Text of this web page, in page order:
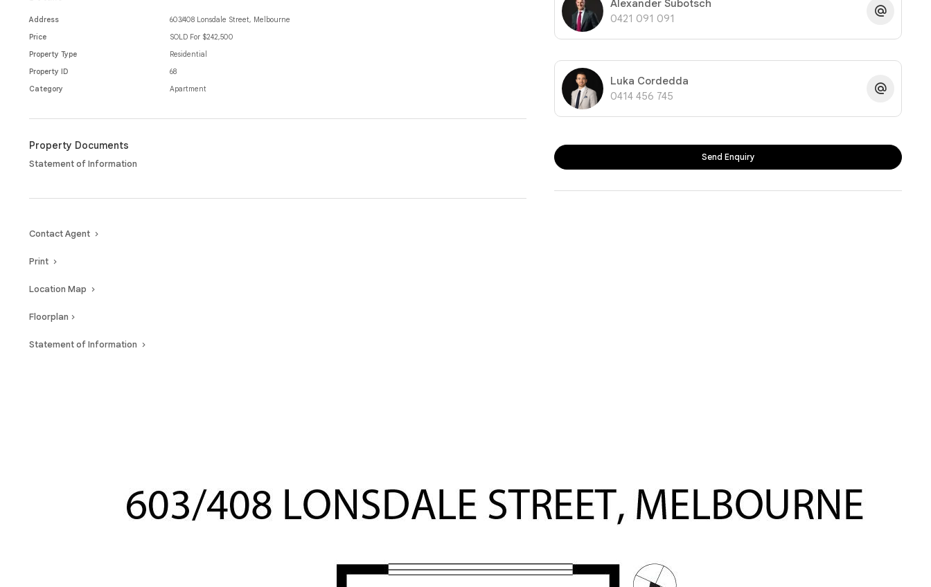
Address
603/408 Lonsdale Street, Melbourne
Price
SOLD For $242,500
Property Type
Residential
Property ID
68
Category
Apartment
Property Documents
Statement of Information
Contact Agent
Print
Location Map
Floorplan
Statement of Information
Alexander Subotsch
0421 091 091
Luka Cordedda
0414 456 745
Send Enquiry